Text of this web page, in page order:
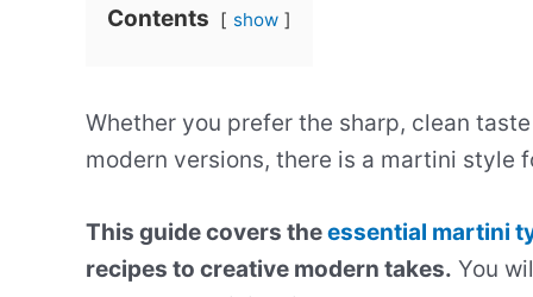
Contents show
Whether you prefer the sharp, clean
modern versions, there is a martini style
This guide covers theessential martini
recipes to creative modern takes. You